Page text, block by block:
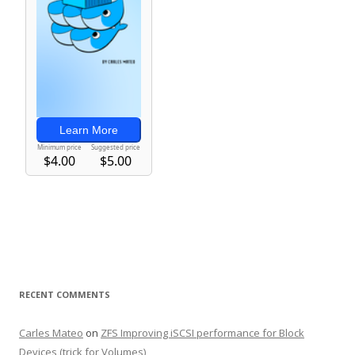
RECENT COMMENTS
Carles Mateo on ZFS Improving iSCSI performance for Block
Devices (trick for Volumes)